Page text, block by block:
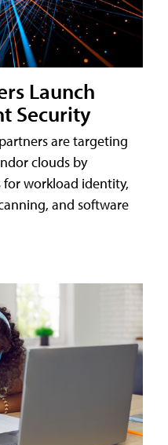
Launch
Security
are targeting
clouds by
workload identity,
and software